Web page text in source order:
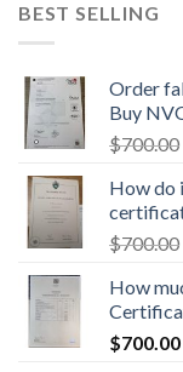
BEST SELLING
Order
Buy
$700.00
How do
$700.00
How
$700.00